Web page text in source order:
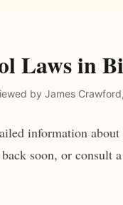
Laws in
by James
information
soon, or consult